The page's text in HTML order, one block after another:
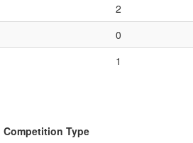
2
0
1
Competition Type